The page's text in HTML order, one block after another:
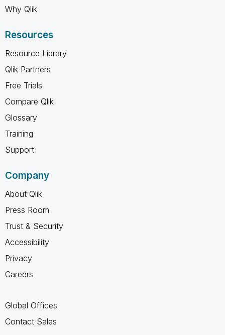
Why Qlik
Resources
Resource Library
Qlik Partners
Free Trials
Compare Qlik
Glossary
Training
Support
Company
About Qlik
Press Room
Trust & Security
Accessibility
Privacy
Careers
Global Offices
Contact Sales